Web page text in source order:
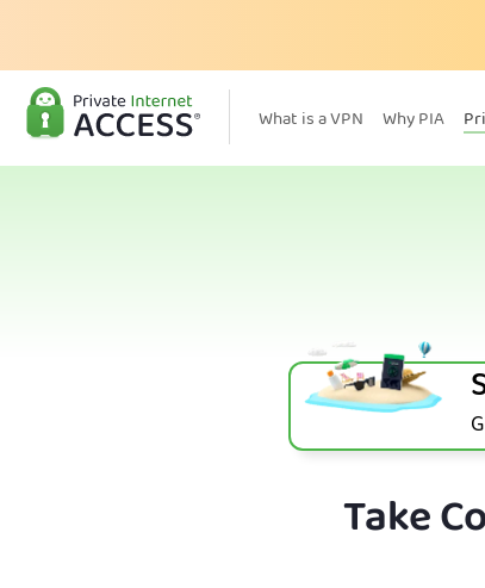
What is a VPN Why PIA
Take